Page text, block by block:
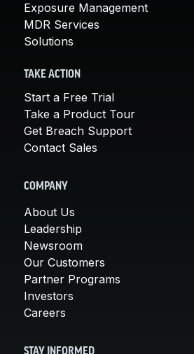
Exposure Management
MDR Services
Solutions
TAKE ACTION
Start a Free Trial
Take a Product Tour
Get Breach Support
Contact Sales
COMPANY
About Us
Leadership
Newsroom
Our Customers
Partner Programs
Investors
Careers